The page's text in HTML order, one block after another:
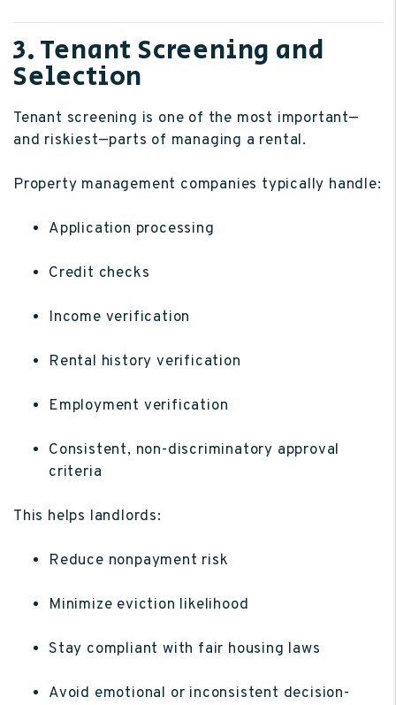
3. Tenant Screening and
Selection
Tenant screening is one of the most important—
and riskiest—parts of managing a rental.
Property management companies typically handle:
Application processing
Credit checks
Income verification
Rental history verification
Employment verification
Consistent, non-discriminatory approval
criteria
This helps landlords:
Reduce nonpayment risk
Minimize eviction likelihood
Stay compliant with fair housing laws
Avoid emotional or inconsistent decision-